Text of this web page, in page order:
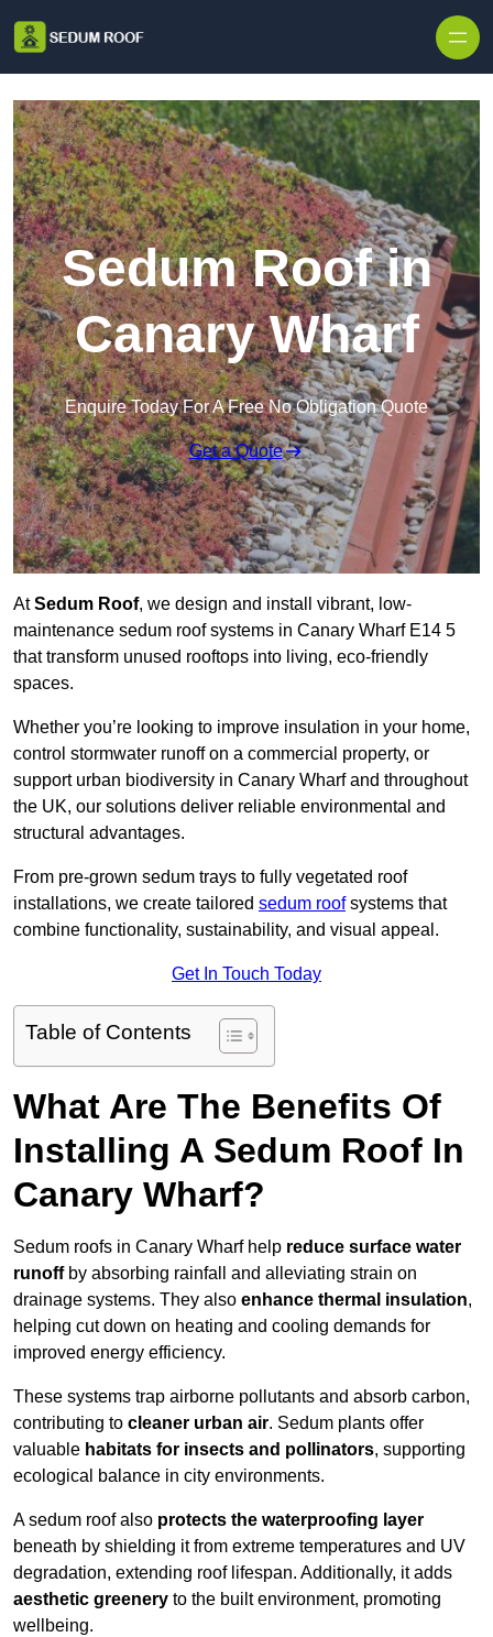
Sedum Roof in
Canary Wharf
Enquire Today For A Free No Obligation Quote
Get a Quote
AtSedum Roof, we design and install vibrant, low-
maintenance sedum roof systems in Canary Wharf E14 5
that transform unused rooftops into living, eco-friendly
spaces.
Whether you’re looking to improve insulation in your home,
control stormwater runoff on a commercial property, or
support urban biodiversity in Canary Wharf and throughout
the UK, our solutions deliver reliable environmental and
structural advantages.
From pre-grown sedum trays to fully vegetated roof
installations, we create tailored sedum roofsystems that
combine functionality, sustainability, and visual appeal.
Get In Touch Today
Table of Contents
What Are The Benefits Of
Installing A Sedum Roof In
Canary Wharf?
Sedum roofs in Canary Wharf help reduce surface water
runoffby absorbing rainfall and alleviating strain on
drainage systems. They also enhance thermal insulation,
helping cut down on heating and cooling demands for
improved energy efficiency.
These systems trap airborne pollutants and absorb carbon,
contributing to cleaner urban air. Sedum plants offer
valuable habitats for insects and pollinators, supporting
ecological balance in city environments.
A sedum roof also protects the waterproofing layer
beneath by shielding it from extreme temperatures and UV
degradation, extending roof lifespan. Additionally, it adds
aesthetic greenery to the built environment, promoting
wellbeing.